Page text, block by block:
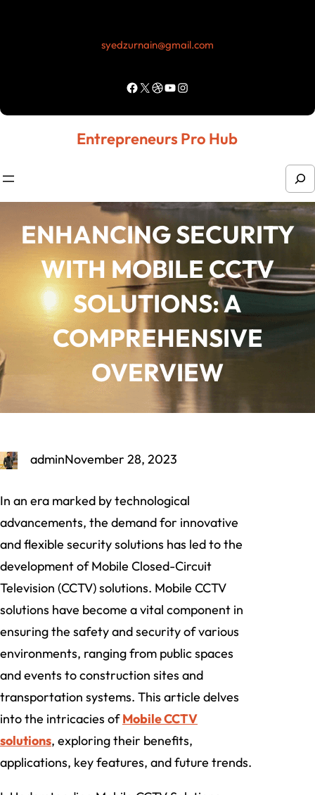
syedzurnain@gmail.com
Facebook X Dribbble YouTube Instagram
Entrepreneurs Pro Hub
e
a
r
h
ENHANCING SECURITY
WITH MOBILE CCTV
SOLUTIONS: A
COMPREHENSIVE
OVERVIEW
adminNovember 28, 2023
In an era marked by technological
advancements, the demand for innovative
and flexible security solutions has led to the
development of Mobile Closed-Circuit
Television (CCTV) solutions. Mobile CCTV
solutions have become a vital component in
ensuring the safety and security of various
environments, ranging from public spaces
and events to construction sites and
transportation systems. This article delves
into the intricacies ofMobile CCTV
solutions, exploring their benefits,
applications, key features, and future trends.